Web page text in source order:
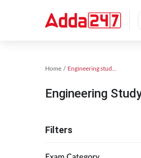
Home Engineering study material
Engineering
Filters